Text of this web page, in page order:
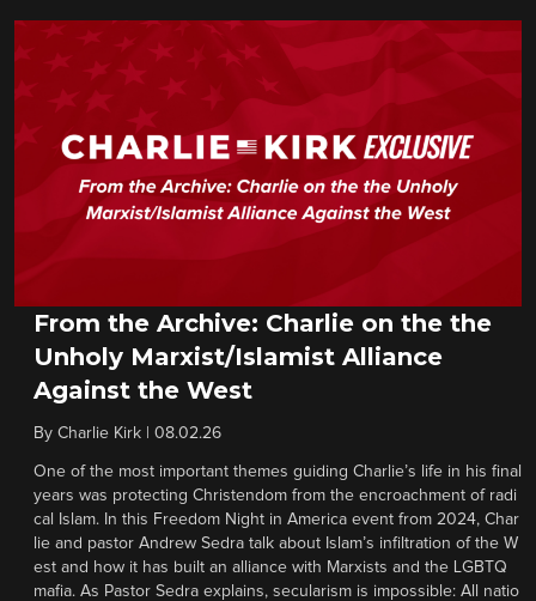
From the Archive: Charlie on the the
Unholy Marxist/Islamist Alliance
Against the West
By Charlie Kirk 08.02.26
One of the most important themes guiding Charlie’s life in his final
years was protecting Christendom from the encroachment of radi
cal Islam. In this Freedom Night in America event from 2024, Char
lie and pastor Andrew Sedra talk about Islam’s infiltration of the W
est and how it has built an alliance with Marxists and the LGBTQ
mafia. As Pastor Sedra explains, secularism is impossible: All natio